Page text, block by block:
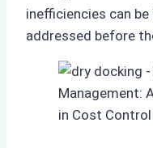
inefficiencies can
addressed before